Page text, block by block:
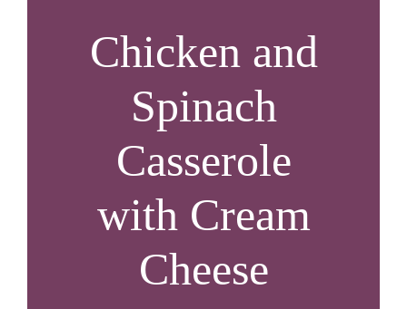
Chicken and
Spinach
Casserole
with Cream
Cheese